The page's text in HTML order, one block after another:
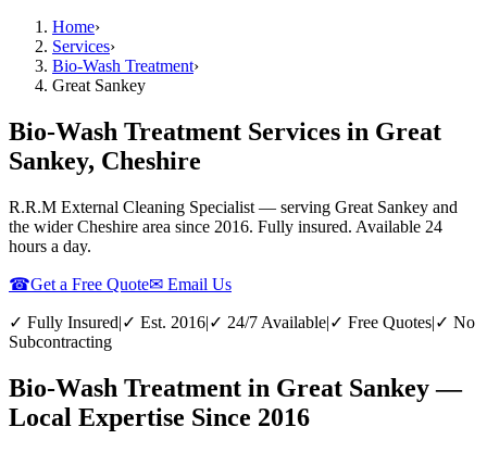
Home›
Services›
Bio-Wash Treatment›
Great Sankey
Bio-Wash Treatment Services in Great
Sankey, Cheshire
R.R.M External Cleaning Specialist — serving Great Sankey and
the wider Cheshire area since 2016. Fully insured. Available 24
hours a day.
☎Get a Free Quote✉ Email Us
✓ Fully Insured|✓ Est. 2016|✓ 24/7 Available|✓ Free Quotes|✓ No
Subcontracting
Bio-Wash Treatment in Great Sankey —
Local Expertise Since 2016